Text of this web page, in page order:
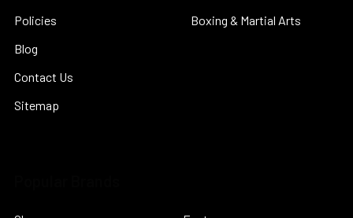
Policies
Blog
Contact Us
Sitemap
Boxing & Martial Arts